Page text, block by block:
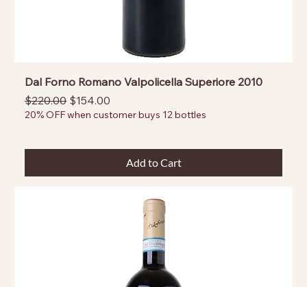
Dal Forno Romano Valpolicella Superiore 2010
Regular Price
$220.00 Sale Price
$154.00
20% OFF when customer buys 12 bottles
Add to Cart